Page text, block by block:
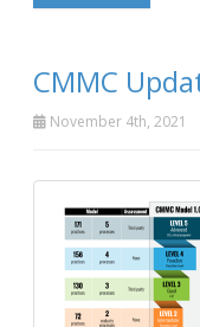
CMMC
November 4th, 2021